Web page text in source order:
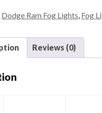
Dodge Ram Fog Lights Fog
Reviews (0)